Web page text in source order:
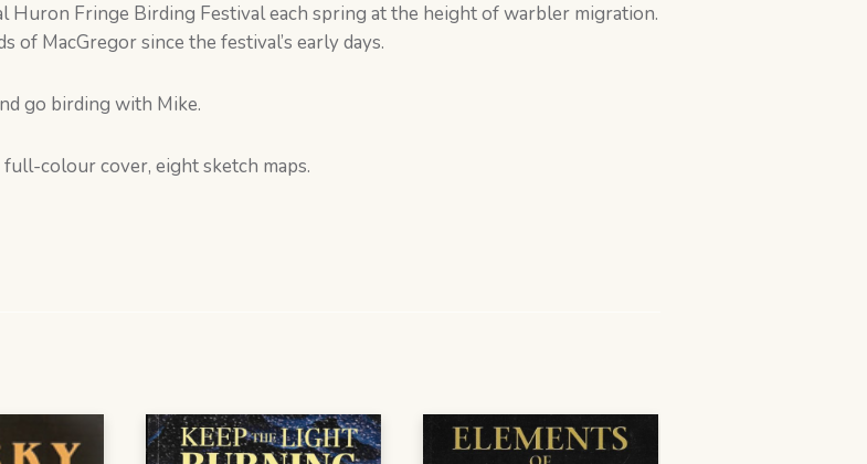
Huron Fringe Birding Festival each spring at the height of warbler migration.
MacGregor since the festival’s early days.
go birding with Mike.
colour cover, eight sketch maps.